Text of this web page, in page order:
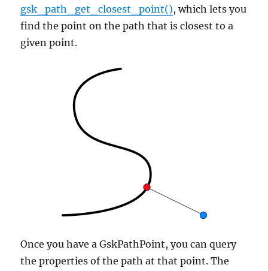
gsk_path_get_closest_point(), which lets you
find the point on the path that is closest to a
given point.
Once you have a GskPathPoint, you can query
the properties of the path at that point. The